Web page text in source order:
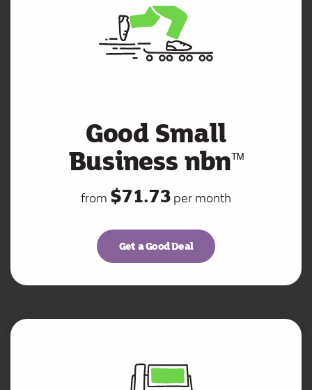
Good Small
Business nbnᵀᴹ
from $71.73per month
Get a Good Deal